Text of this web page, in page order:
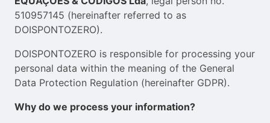
510957145 (hereinafter referred to as
DOISPONTOZERO).
DOISPONTOZERO is responsible for processing your
personal data within the meaning of the General
Data Protection Regulation (hereinafter GDPR).
Why do we process your information?